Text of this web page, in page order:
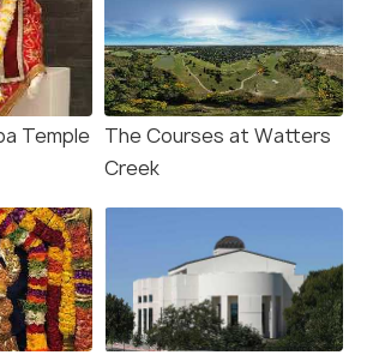
Temple The Courses at Watters
Creek